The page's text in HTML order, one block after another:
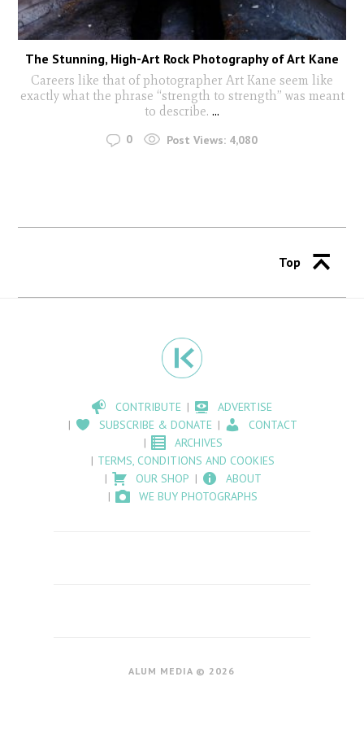
The Stunning, High-Art Rock Photography of Art Kane
Careers like that of photographer Art Kane seem like
exactly what the phrase “strength to strength” was meant
to describe. ...
0 Post Views: 4,080
Top
CONTRIBUTE
ADVERTISE
SUBSCRIBE & DONATE
CONTACT
ARCHIVES
TERMS, CONDITIONS AND COOKIES
OUR SHOP
ABOUT
WE BUY PHOTOGRAPHS
ALUM MEDIA © 2026